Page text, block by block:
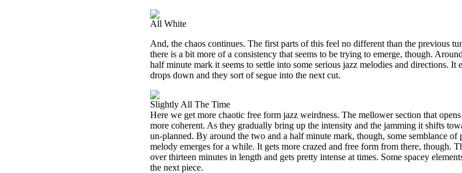
All White
And, the chaos continues. The first parts of this feel no different than the previous
there is a bit more of a consistency that seems to be trying to emerge, though.
half minute mark it seems to settle into some serious jazz melodies and directions. It
drops down and they sort of segue into the next cut.
Slightly All The Time
Here we get more chaotic free form jazz weirdness. The mellower section that
more coherent. As they gradually bring up the intensity and the jamming it shifts
un-planned. By around the two and a half minute mark, though, some semblance of
melody emerges for a while. It gets more crazed and free form from there, though.
over thirteen minutes in length and gets pretty intense at times. Some spacey
the next piece.